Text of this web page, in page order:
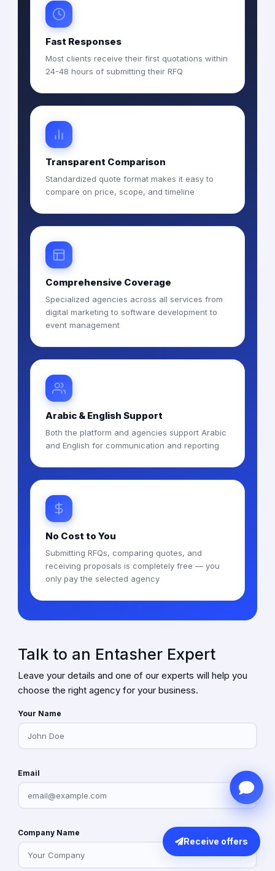
Fast Responses
Most clients receive their first quotations within
24-48 hours of submitting their RFQ
Transparent Comparison
Standardized quote format makes it easy to
compare on price, scope, and timeline
Comprehensive Coverage
Specialized agencies across all services from
digital marketing to software development to
event management
Arabic & English Support
Both the platform and agencies support Arabic
and English for communication and reporting
No Cost to You
Submitting RFQs, comparing quotes, and
receiving proposals is completely free — you
only pay the selected agency
Talk to an Entasher Expert
Leave your details and one of our experts will help you
choose the right agency for your business.
Your Name
Email
Company Name
Receive offers